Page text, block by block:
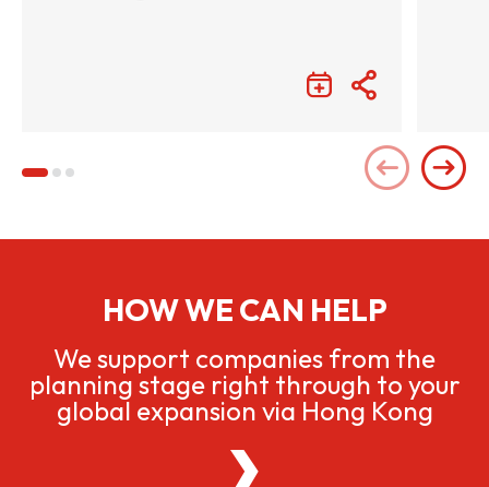
HOW WE CAN HELP
We support companies from the
planning stage right through to your
global expansion via Hong Kong